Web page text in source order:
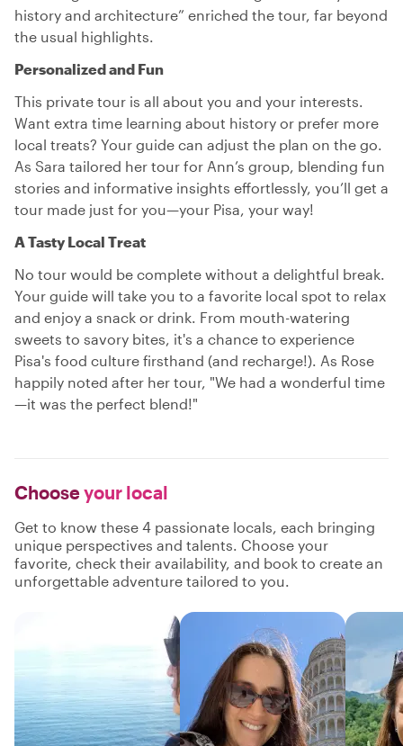
history and architecture” enriched the tour, far beyond
the usual highlights.
Personalized and Fun
This private tour is all about you and your interests.
Want extra time learning about history or prefer more
local treats? Your guide can adjust the plan on the go.
As Sara tailored her tour for Ann’s group, blending fun
stories and informative insights effortlessly, you’ll get a
tour made just for you—your Pisa, your way!
A Tasty Local Treat
No tour would be complete without a delightful break.
Your guide will take you to a favorite local spot to relax
and enjoy a snack or drink. From mouth-watering
sweets to savory bites, it's a chance to experience
Pisa's food culture firsthand (and recharge!). As Rose
happily noted after her tour, "We had a wonderful time
—it was the perfect blend!"
Chooseyour local
Get to know these 4 passionate locals, each bringing
unique perspectives and talents. Choose your
favorite, check their availability, and book to create an
unforgettable adventure tailored to you.